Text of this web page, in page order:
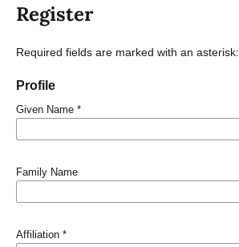
Register
Required fields are marked with an asterisk:
Profile
Given Name *
Family Name
Affiliation *